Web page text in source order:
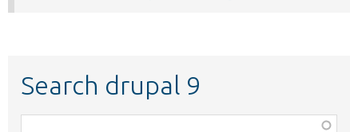
Search drupal 9